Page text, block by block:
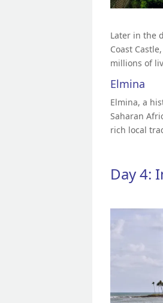
Later in the
Coast
millions of
Elmina
Elmina, a
Saharan
rich local
Day 4: